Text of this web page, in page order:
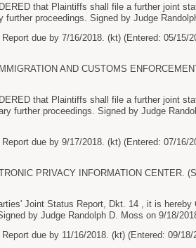
that Plaintiffs shall file a further joint
further proceedings. Signed by Judge
due by 7/16/2018. (kt) (Entered: 05/15/
AND CUSTOMS
that Plaintiffs shall file a further joint
further proceedings. Signed by Judge
due by 9/17/2018. (kt) (Entered: 07/16/
PRIVACY INFORMATION CENTER.
Joint Status Report, Dkt. 14 , it is
by Judge Randolph D. Moss on 9/18/
due by 11/16/2018. (kt) (Entered: 09/18/